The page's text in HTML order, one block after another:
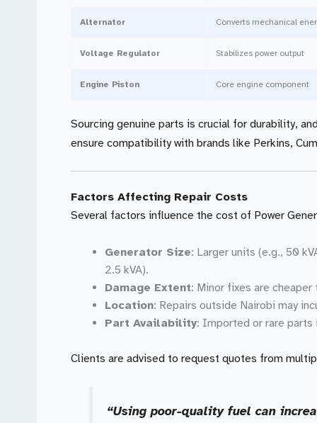
Alternator Converts mechanical
Voltage Regulator Stabilizes power output
Engine Piston Core engine component
Sourcing genuine parts is crucial for durability,
ensure compatibility with brands like Perkins,
Factors Affecting Repair Costs
Several factors influence the cost of Power
Generator Size: Larger units (e.g., 50
2.5 kVA).
Damage Extent: Minor fixes are
Location: Repairs outside Nairobi may
Part Availability: Imported or rare parts
Clients are advised to request quotes from
“Using poor-quality fuel can